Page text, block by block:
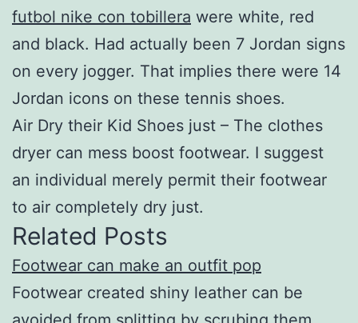
futbol nike con tobillera were white, red
and black. Had actually been 7 Jordan signs
on every jogger. That implies there were 14
Jordan icons on these tennis shoes.
Air Dry their Kid Shoes just – The clothes
dryer can mess boost footwear. I suggest
an individual merely permit their footwear
to air completely dry just.
Related Posts
Footwear can make an outfit pop
Footwear created shiny leather can be